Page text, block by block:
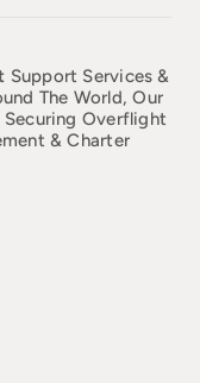
Support Services &
The World, Our
Securing Overflight
& Charter